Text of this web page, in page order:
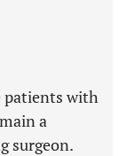
patients with
a
surgeon.